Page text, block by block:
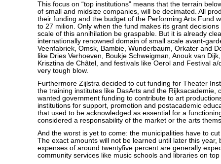
This focus on “top institutions” means that the terrain
of small and midsize companies, will be decimated. All
their funding and the budget of the Performing Arts Fund
to 27 milion. Only when the fund makes its grant
scale of this annihilation be graspable. But it is already
internationally renowned domain of small scale avant-
Veenfabriek, Omsk, Bambie, Wunderbaum, Orkater and
like Dries Verhoeven, Boukje Schweigman, Anouk van
Krisztina de Châtel, and festivals like Oerol and Festival a/
very tough blow.
Furthermore Zijlstra decided to cut funding for Theater
the training institutes like DasArts and the Rijksacademie,
wanted government funding to contribute to art
institutions for support, promotion and postacademic
that used to be acknowledged as essential for a
considered a responsability of the market or the arts
And the worst is yet to come: the municipalities have to
The exact amounts will not be learned until later this year,
expenses of around twentyfive percent are generally
community services like music schools and libraries on